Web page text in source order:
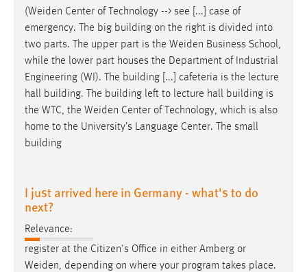
(Weiden Center of Technology --> see [...] case of
emergency. The big building on the right is divided into
two parts. The upper part is the Weiden Business School,
while the lower part houses the Department of Industrial
Engineering (WI). The building [...] cafeteria is the lecture
hall building. The building left to lecture hall building is
the WTC, the Weiden Center of Technology, which is also
home to the University’s Language Center. The small
building
I just arrived here in Germany - what's to do
next?
Relevance:
register at the Citizen's Office in either Amberg or
Weiden, depending on where your program takes place.